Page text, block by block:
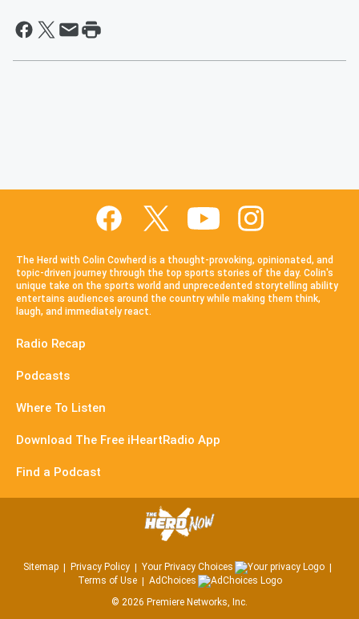
The Herd with Colin Cowherd is a thought-provoking, opinionated, and
topic-driven journey through the top sports stories of the day. Colin's
unique take on the sports world and unprecedented storytelling ability
entertains audiences around the country while making them think,
laugh, and immediately react.
Radio Recap
Podcasts
Where To Listen
Download The Free iHeartRadio App
Find a Podcast
Sitemap Privacy Policy
Your Privacy Choices
Terms of Use
AdChoices
© 2026 Premiere Networks, Inc.